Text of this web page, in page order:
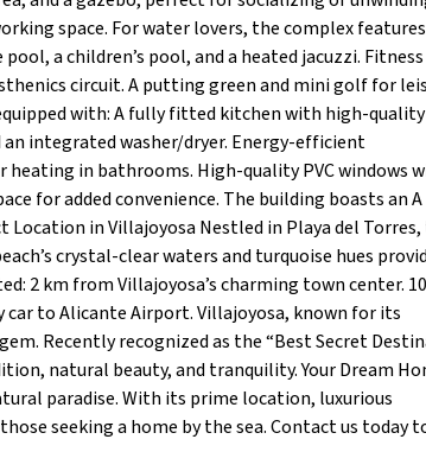
space. For water lovers, the complex
a children’s pool, and a heated jacuzzi. Fitness
circuit. A putting green and mini golf for
with: A fully fitted kitchen with high-quality
integrated washer/dryer. Energy-efficient
in bathrooms. High-quality PVC windows
for added convenience. The building boasts an A
in Villajoyosa Nestled in Playa del
crystal-clear waters and turquoise hues
2 km from Villajoyosa’s charming town center.
to Alicante Airport. Villajoyosa, known for its
Recently recognized as the “Best Secret
natural beauty, and tranquility. Your Dream
paradise. With its prime location, luxurious
seeking a home by the sea. Contact us today